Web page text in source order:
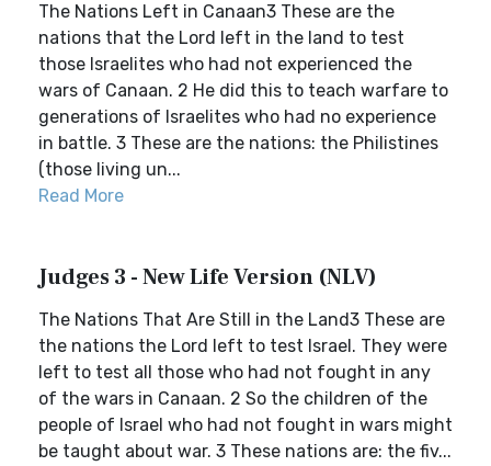
The Nations Left in Canaan3 These are the
nations that the Lord left in the land to test
those Israelites who had not experienced the
wars of Canaan. 2 He did this to teach warfare to
generations of Israelites who had no experience
in battle. 3 These are the nations: the Philistines
(those living un...
Read More
Judges 3 - New Life Version (NLV)
The Nations That Are Still in the Land3 These are
the nations the Lord left to test Israel. They were
left to test all those who had not fought in any
of the wars in Canaan. 2 So the children of the
people of Israel who had not fought in wars might
be taught about war. 3 These nations are: the fiv...